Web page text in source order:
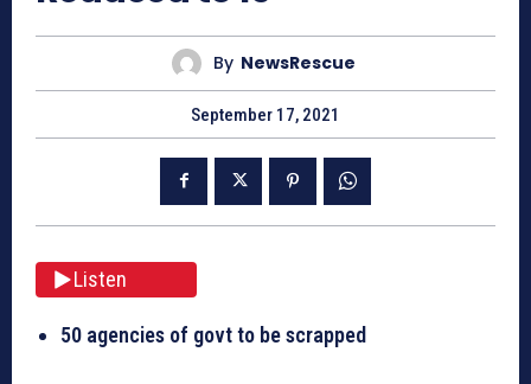
By NewsRescue
September 17, 2021
Listen
50 agencies of govt to be scrapped